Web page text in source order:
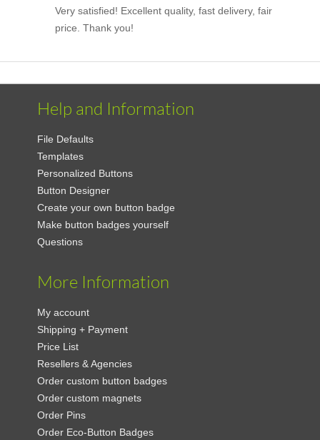
Very satisfied! Excellent quality, fast delivery, fair
price. Thank you!
Help and Information
File Defaults
Templates
Personalized Buttons
Button Designer
Create your own button badge
Make button badges yourself
Questions
More Information
My account
Shipping + Payment
Price List
Resellers & Agencies
Order custom button badges
Order custom magnets
Order Pins
Order Eco-Button Badges